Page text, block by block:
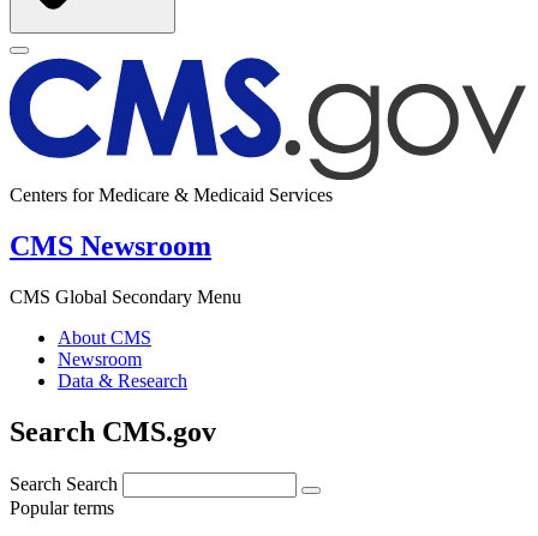
Centers for Medicare & Medicaid Services
CMS Newsroom
CMS Global Secondary Menu
About CMS
Newsroom
Data & Research
Search CMS.gov
Search Search
Popular terms